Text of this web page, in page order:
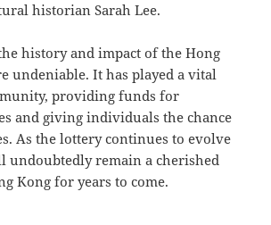
historian Sarah Lee.
history and impact of the Hong
undeniable. It has played a vital
providing funds for
and giving individuals the chance
As the lottery continues to evolve
undoubtedly remain a cherished
Kong for years to come.